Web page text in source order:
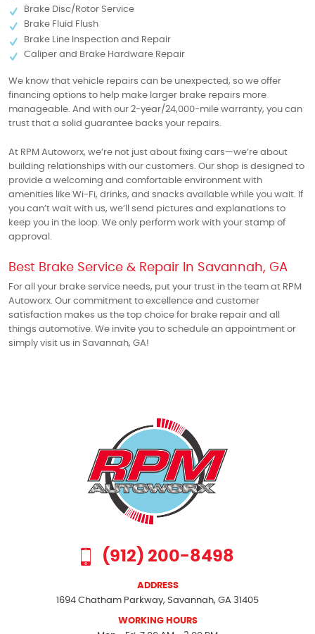
Brake Disc/Rotor Service
Brake Fluid Flush
Brake Line Inspection and Repair
Caliper and Brake Hardware Repair
We know that vehicle repairs can be unexpected, so we offer
financing options to help make larger brake repairs more
manageable. And with our 2-year/24,000-mile warranty, you can
trust that a solid guarantee backs your repairs.
At RPM Autoworx, we’re not just about fixing cars—we’re about
building relationships with our customers. Our shop is designed to
provide a welcoming and comfortable environment with
amenities like Wi-Fi, drinks, and snacks available while you wait. If
you can’t wait with us, we’ll send pictures and explanations to
keep you in the loop. We only perform work with your stamp of
approval.
Best Brake Service & Repair In Savannah, GA
For all your brake service needs, put your trust in the team at RPM
Autoworx. Our commitment to excellence and customer
satisfaction makes us the top choice for brake repair and all
things automotive. We invite you to schedule an appointment or
simply visit us in Savannah, GA!
(912) 200-8498
ADDRESS
1694 Chatham Parkway, Savannah, GA 31405
WORKING HOURS